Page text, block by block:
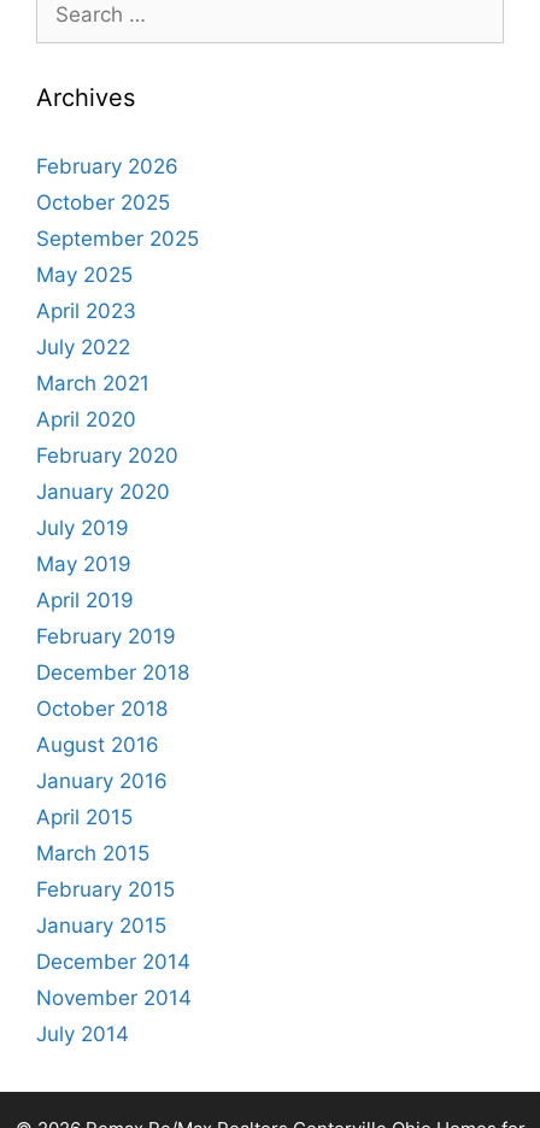
for:
Archives
February 2026
October 2025
September 2025
May 2025
April 2023
July 2022
March 2021
April 2020
February 2020
January 2020
July 2019
May 2019
April 2019
February 2019
December 2018
October 2018
August 2016
January 2016
April 2015
March 2015
February 2015
January 2015
December 2014
November 2014
July 2014